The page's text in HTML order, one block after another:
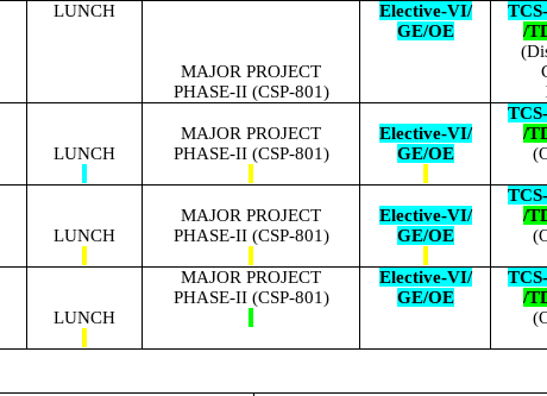
LUNCH
MAJOR PROJECT
PHASE-II (CSP-801)
Elective-VI/
GE/OE
/
LUNCH
MAJOR PROJECT
PHASE-II (CSP-801)
Elective-VI/
GE/OE
/
LUNCH
MAJOR PROJECT
PHASE-II (CSP-801)
Elective-VI/
GE/OE
/
LUNCH
MAJOR PROJECT
PHASE-II (CSP-801)
Elective-VI/
GE/OE
/